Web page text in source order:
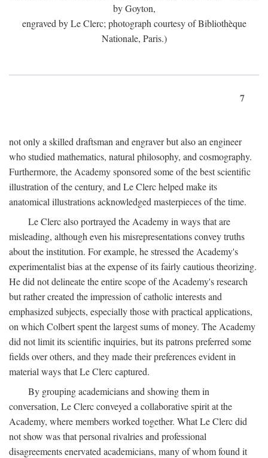
by Goyton,
engraved by Le Clerc; photograph courtesy of Bibliothèque
Nationale, Paris.)
7
not only a skilled draftsman and engraver but also an engineer
who studied mathematics, natural philosophy, and cosmography.
Furthermore, the Academy sponsored some of the best scientific
illustration of the century, and Le Clerc helped make its
anatomical illustrations acknowledged masterpieces of the time.
Le Clerc also portrayed the Academy in ways that are
misleading, although even his misrepresentations convey truths
about the institution. For example, he stressed the Academy's
experimentalist bias at the expense of its fairly cautious theorizing.
He did not delineate the entire scope of the Academy's research
but rather created the impression of catholic interests and
emphasized subjects, especially those with practical applications,
on which Colbert spent the largest sums of money. The Academy
did not limit its scientific inquiries, but its patrons preferred some
fields over others, and they made their preferences evident in
material ways that Le Clerc captured.
By grouping academicians and showing them in
conversation, Le Clerc conveyed a collaborative spirit at the
Academy, where members worked together. What Le Clerc did
not show was that personal rivalries and professional
disagreements enervated academicians, many of whom found it